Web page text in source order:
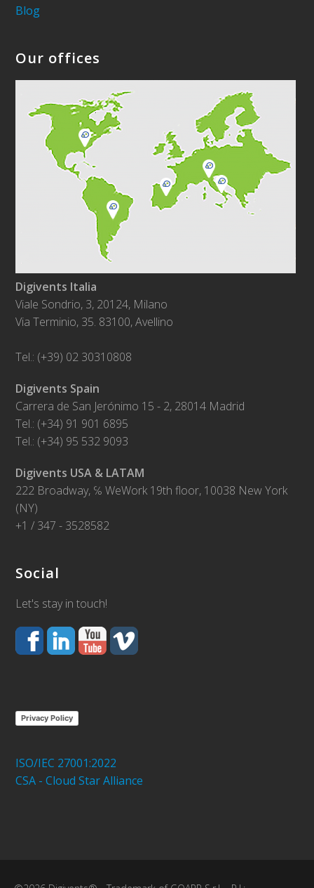
Blog
Our offices
Digivents Italia
Viale Sondrio, 3, 20124, Milano
Via Terminio, 35. 83100, Avellino
Tel.: (+39) 02 30310808
Digivents Spain
Carrera de San Jerónimo 15 - 2, 28014 Madrid
Tel.: (+34) 91 901 6895
Tel.: (+34) 95 532 9093
Digivents USA & LATAM
222 Broadway, ℅ WeWork 19th floor, 10038 New York
(NY)
+1 / 347 - 3528582
Social
Let's stay in touch!
Privacy Policy
ISO/IEC 27001:2022
CSA - Cloud Star Alliance